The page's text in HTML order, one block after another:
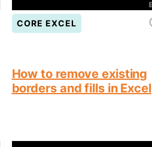
CORE EXCEL
How to remove existing
borders and fills in Excel